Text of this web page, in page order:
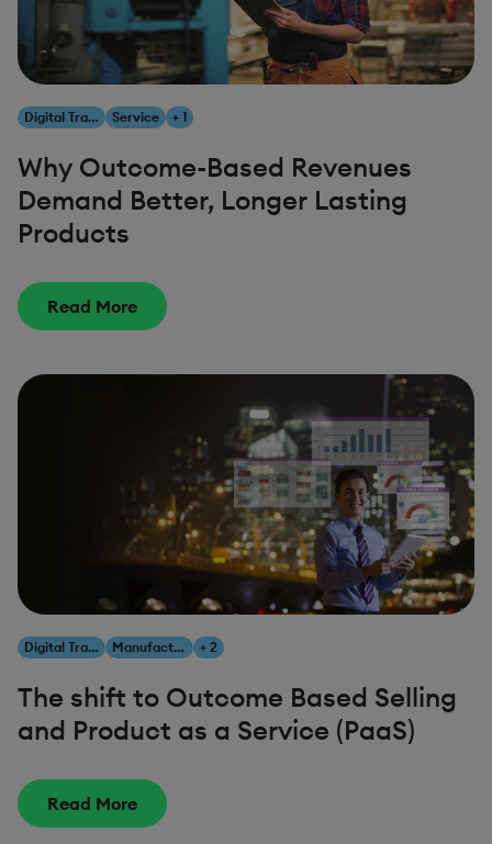
Digital Transformation Service + 1
Why Outcome-Based Revenues
Demand Better, Longer Lasting
Products
Read More
Digital Transformation Manufacturing + 2
The shift to Outcome Based Selling
and Product as a Service (PaaS)
Read More